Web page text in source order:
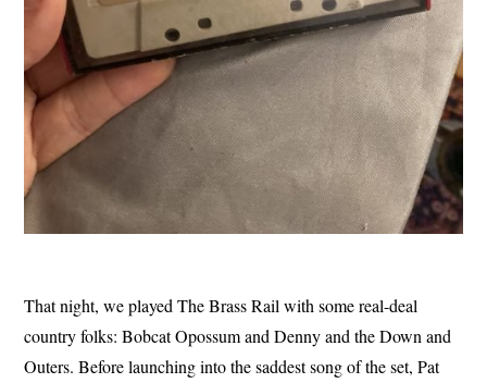
That night, we played The Brass Rail with some real-deal
country folks: Bobcat Opossum and Denny and the Down and
Outers. Before launching into the saddest song of the set, Pat